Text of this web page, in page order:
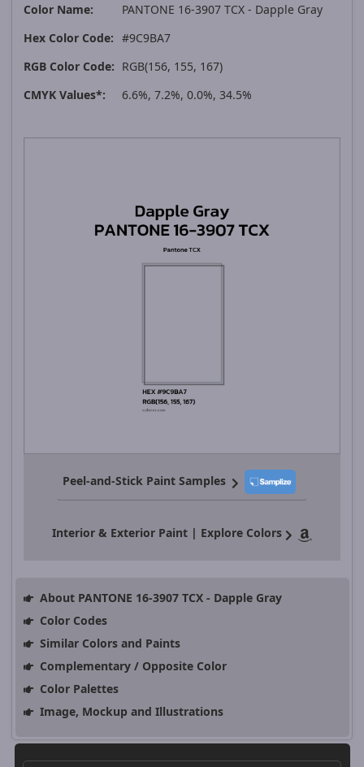
Color Name:
PANTONE 16-3907 TCX - Dapple Gray
Hex Color Code: #9C9BA7
RGB Color Code: RGB(156, 155, 167)
CMYK Values*:
6.6%, 7.2%, 0.0%, 34.5%
Peel-and-Stick Paint Samples
Interior & Exterior Paint | Explore Colors
About PANTONE 16-3907 TCX - Dapple Gray
Color Codes
Similar Colors and Paints
Complementary / Opposite Color
Color Palettes
Image, Mockup and Illustrations